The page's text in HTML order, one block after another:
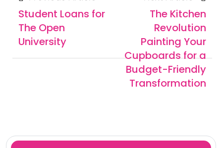
navigationArticle
Student Loans for
The Open
University
The Kitchen
Revolution
Painting Your
Cupboards for a
Budget-Friendly
Transformation